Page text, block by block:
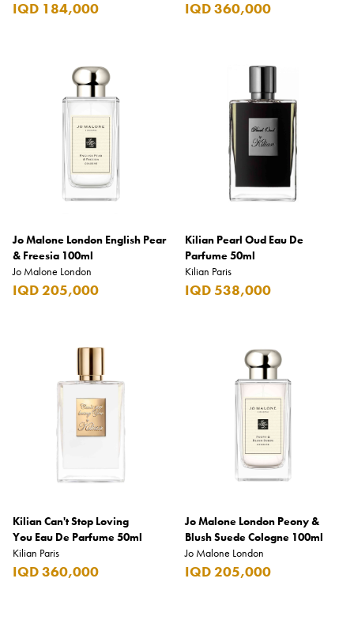
IQD 184,000 IQD 360,000
Jo Malone London English Pear
& Freesia 100ml
Jo Malone London
IQD 205,000
Kilian Pearl Oud Eau De
Parfume 50ml
Kilian Paris
IQD 538,000
Kilian Can't Stop Loving
You Eau De Parfume 50ml
Kilian Paris
IQD 360,000
Jo Malone London Peony &
Blush Suede Cologne 100ml
Jo Malone London
IQD 205,000